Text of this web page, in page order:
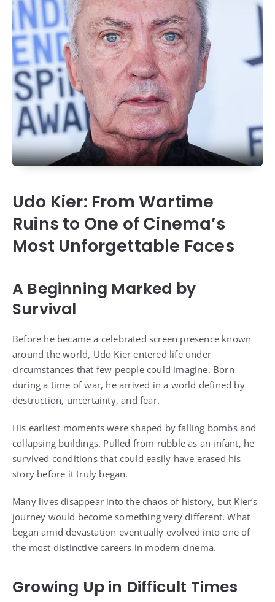
Udo Kier: From Wartime
Ruins to One of Cinema’s
Most Unforgettable Faces
A Beginning Marked by
Survival
Before he became a celebrated screen presence known
around the world, Udo Kier entered life under
circumstances that few people could imagine. Born
during a time of war, he arrived in a world defined by
destruction, uncertainty, and fear.
His earliest moments were shaped by falling bombs and
collapsing buildings. Pulled from rubble as an infant, he
survived conditions that could easily have erased his
story before it truly began.
Many lives disappear into the chaos of history, but Kier’s
journey would become something very different. What
began amid devastation eventually evolved into one of
the most distinctive careers in modern cinema.
Growing Up in Difficult Times